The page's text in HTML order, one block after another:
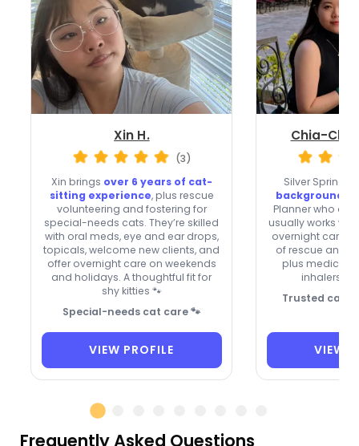
Xin H.
(3)
Xin brings over 6 years of cat-
sitting experience, plus rescue
volunteering and fostering for
special-needs cats. They’re skilled
with oral meds, eye and ear drops,
topicals, welcome new clients, and
offer overnight care on weekends
and holidays. A thoughtful fit for
shy kitties 🐾
Special-needs cat care 🐾
VIEW PROFILE
Chia-
Silver Spring
background-
Planner who
usually works
overnight care.
of rescue and
plus
inhalers,
Trusted care
VIEW
Frequently Asked Questions